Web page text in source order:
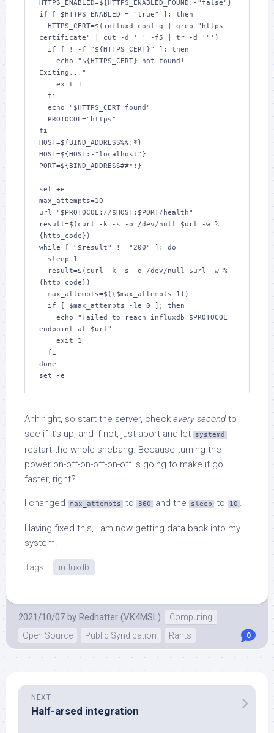
HTTPS_ENABLED=${HTTPS_ENABLED_FOUND:-"false"}
if [ $HTTPS_ENABLED = "true" ]; then
certificate" | cut -d ' ' -f5 | tr -d '"')
Exiting..."
fi
HOST=${BIND_ADDRESS%%:*}
HOST=${HOST:-"localhost"}
PORT=${BIND_ADDRESS##*:}
set +e
max_attempts=10
url="$PROTOCOL://$HOST:$PORT/health"
result=$(curl -k -s -o /dev/null $url -w %
{http_code})
while [ "$result" != "200" ]; do
{http_code})
endpoint at $url"
done
Ahh right, so start the server, check every second to
see if it’s up, and if not, just abort and let
systemd
restart the whole shebang. Because turning the
power on-off-on-off-on-off is going to make it go
faster, right?
I changed max_attempts to 360 and the sleep to 10 .
Having fixed this, I am now getting data back into my
system.
Tags: influxdb
2021/10/07 by Redhatter (VK4MSL)
Computing
Open Source
Public Syndication Rants 0
NEXT
Half-arsed integration